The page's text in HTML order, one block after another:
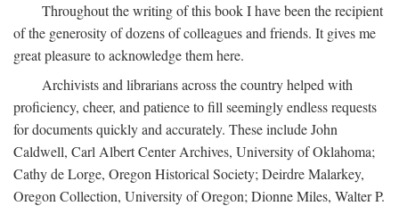
Throughout the writing of this book I have been the recipient
of the generosity of dozens of colleagues and friends. It gives me
great pleasure to acknowledge them here.
Archivists and librarians across the country helped with
proficiency, cheer, and patience to fill seemingly endless requests
for documents quickly and accurately. These include John
Caldwell, Carl Albert Center Archives, University of Oklahoma;
Cathy de Lorge, Oregon Historical Society; Deirdre Malarkey,
Oregon Collection, University of Oregon; Dionne Miles, Walter P.